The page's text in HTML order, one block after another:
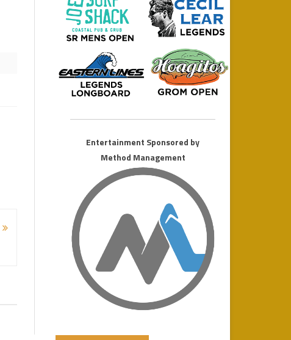
MONSTER LONGBOARD
2011 AMATEUR WEEKEND
Entertainment Sponsored by
Method Management